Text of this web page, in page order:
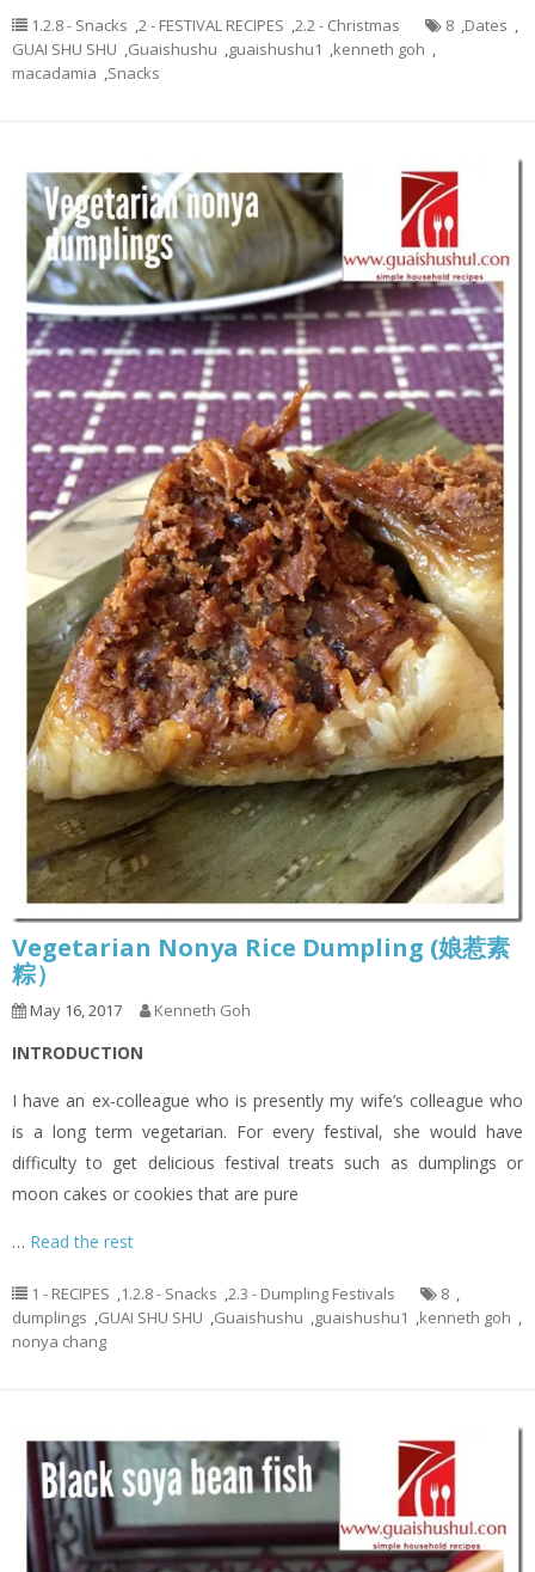
1.2.8 - Snacks ,2 - FESTIVAL RECIPES ,2.2 - Christmas 8 ,Dates ,
GUAI SHU SHU ,Guaishushu ,guaishushu1 ,kenneth goh ,
macadamia ,Snacks
Vegetarian Nonya Rice Dumpling (娘惹素
粽）
May 16, 2017 Kenneth Goh
INTRODUCTION
I have an ex-colleague who is presently my wife’s colleague who
is a long term vegetarian. For every festival, she would have
difficulty to get delicious festival treats such as dumplings or
moon cakes or cookies that are pure
… Read the rest
1 - RECIPES ,1.2.8 - Snacks ,2.3 - Dumpling Festivals 8 ,
dumplings ,GUAI SHU SHU ,Guaishushu ,guaishushu1 ,kenneth goh ,
nonya chang